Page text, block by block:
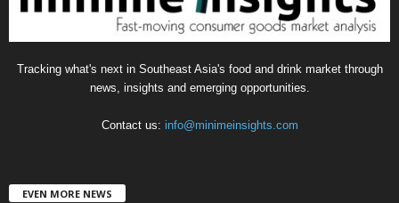
Tracking what's next in Southeast Asia's food and drink market through
news, insights and emerging opportunities.
Contact us: info@minimeinsights.com
EVEN MORE NEWS